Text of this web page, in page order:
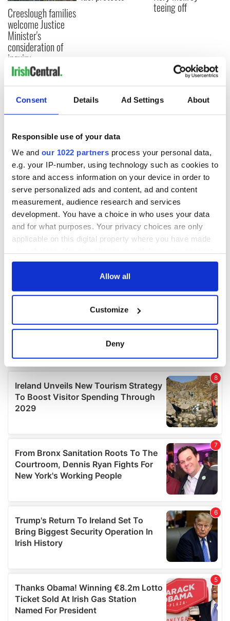
Consent Details Ad Settings About
Responsible use of your data
We and our 1022 partners process your personal data,
e.g. your IP-number, using technology such as cookies to
store and access information on your device in order to
serve personalized ads and content, ad and content
measurement, audience research and services
development. You have a choice in who uses your data
and for what purposes. Your privacy choices are only
applicable on this digital property where you have made
any time from the Cookie Declaration or by clicking on
Collect information about your geographical
location which can be accurate to within several
Find out more about how your personal data is processed
and set your preferences in thedetails section.
We use cookies to personalise content and ads, to
provide social media features and to analyse our traffic.
We also share information about your use of our site with
our social media, advertising and analytics partners who
may combine it with other information that you’ve
provided to them or that they’ve collected from your use
Allow all
Customize
Deny
Creeslough families
welcome Justice
Minister's
consideration of
inquiry
teeing off
COMMENTS